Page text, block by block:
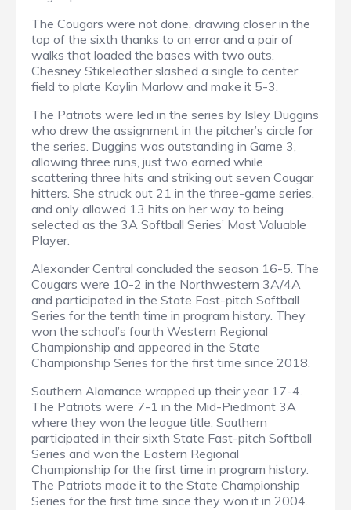
The Cougars were not done, drawing closer in the
top of the sixth thanks to an error and a pair of
walks that loaded the bases with two outs.
Chesney Stikeleather slashed a single to center
field to plate Kaylin Marlow and make it 5-3.
The Patriots were led in the series by Isley Duggins
who drew the assignment in the pitcher’s circle for
the series. Duggins was outstanding in Game 3,
allowing three runs, just two earned while
scattering three hits and striking out seven Cougar
hitters. She struck out 21 in the three-game series,
and only allowed 13 hits on her way to being
selected as the 3A Softball Series’ Most Valuable
Player.
Alexander Central concluded the season 16-5. The
Cougars were 10-2 in the Northwestern 3A/4A
and participated in the State Fast-pitch Softball
Series for the tenth time in program history. They
won the school’s fourth Western Regional
Championship and appeared in the State
Championship Series for the first time since 2018.
Southern Alamance wrapped up their year 17-4.
The Patriots were 7-1 in the Mid-Piedmont 3A
where they won the league title. Southern
participated in their sixth State Fast-pitch Softball
Series and won the Eastern Regional
Championship for the first time in program history.
The Patriots made it to the State Championship
Series for the first time since they won it in 2004.